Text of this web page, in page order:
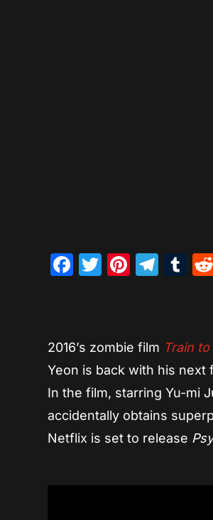
Facebook
Twitter
2016’s zombie film Train
Yeon is back with his next
In the film, starring Yu-mi
accidentally obtains
Netflix is set to release